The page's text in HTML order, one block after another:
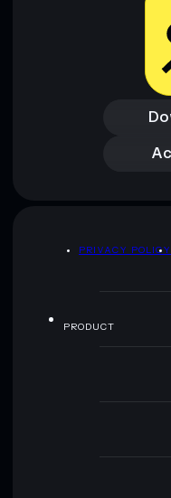
PRIVACY POLICY
PRODUCT